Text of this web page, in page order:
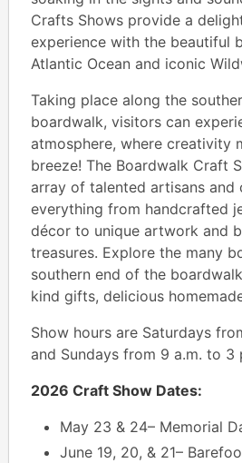
Crafts Shows provide a
experience with the beautiful
Atlantic Ocean and iconic
Taking place along the
boardwalk, visitors can
atmosphere, where creativity
breeze! The Boardwalk Craft
array of talented artisans and
everything from handcrafted
décor to unique artwork and
treasures. Explore the many
southern end of the
kind gifts, delicious
Show hours are Saturdays
and Sundays from 9 a.m. to 3
2026 Craft Show Dates:
May 23 & 24– Memorial
June 19, 20, & 21–